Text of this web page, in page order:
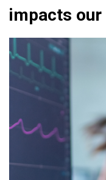
impacts our